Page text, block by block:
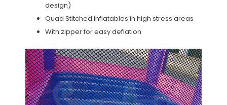
design)
Quad Stitched inflatables in high stress areas
With zipper for easy deflation